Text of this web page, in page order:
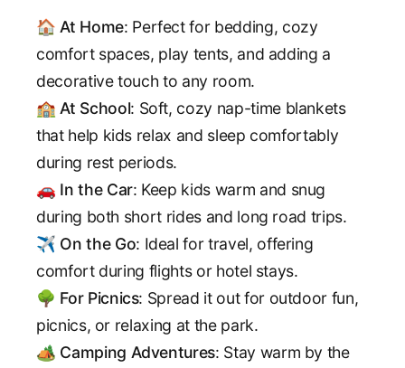
🏠 At Home: Perfect for bedding, cozy
comfort spaces, play tents, and adding a
decorative touch to any room.
🏫 At School: Soft, cozy nap-time blankets
that help kids relax and sleep comfortably
during rest periods.
🚗 In the Car: Keep kids warm and snug
during both short rides and long road trips.
✈️ On the Go: Ideal for travel, offering
comfort during flights or hotel stays.
🌳 For Picnics: Spread it out for outdoor fun,
picnics, or relaxing at the park.
🏕️ Camping Adventures: Stay warm by the